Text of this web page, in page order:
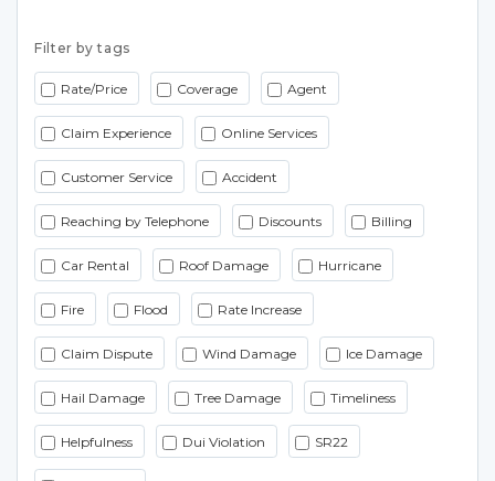
Filter by tags
Rate/Price Coverage Agent
Claim Experience Online Services
Customer Service Accident
Reaching by Telephone Discounts Billing
Car Rental Roof Damage Hurricane
Fire Flood Rate Increase
Claim Dispute Wind Damage Ice Damage
Hail Damage Tree Damage Timeliness
Helpfulness Dui Violation SR22